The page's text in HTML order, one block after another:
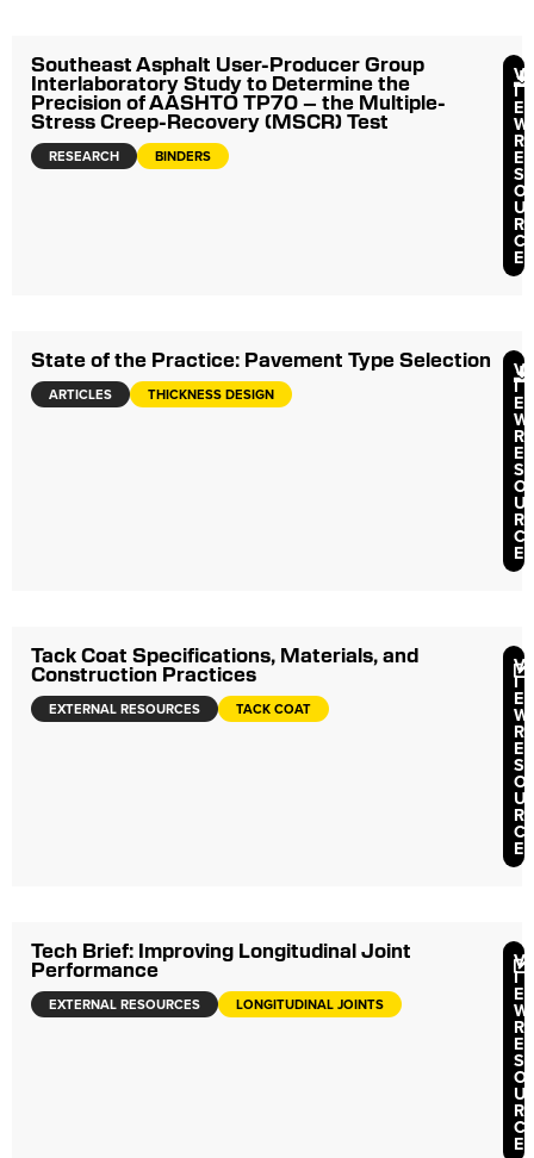
Southeast Asphalt User-Producer Group
Interlaboratory Study to Determine the
Precision of AASHTO TP70 – the Multiple-
Stress Creep-Recovery (MSCR) Test
RESEARCH BINDERS
V
I
E
W
R
E
S
O
U
R
C
E
State of the Practice: Pavement Type Selection
ARTICLES THICKNESS DESIGN
V
I
E
W
R
E
S
O
U
R
C
E
Tack Coat Specifications, Materials, and
Construction Practices
EXTERNAL RESOURCES TACK COAT
V
I
E
W
R
E
S
O
U
R
C
E
Tech Brief: Improving Longitudinal Joint
Performance
EXTERNAL RESOURCES LONGITUDINAL JOINTS
V
I
E
W
R
E
S
O
U
R
C
E